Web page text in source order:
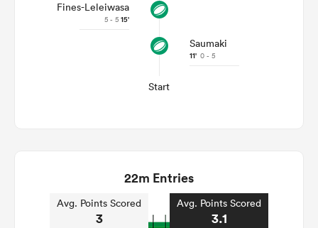
Fines-Leleiwasa
5 - 5 15'
Saumaki
11' 0 - 5
Start
22m Entries
Avg. Points Scored
3
Avg. Points Scored
3.1